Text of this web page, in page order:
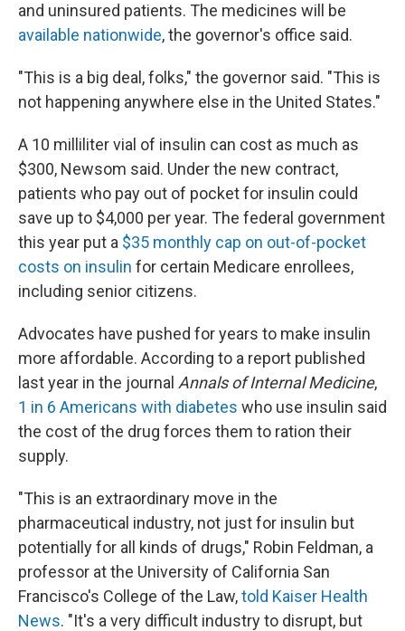
and uninsured patients. The medicines will be
available nationwide, the governor's office said.
"This is a big deal, folks," the governor said. "This is
not happening anywhere else in the United States."
A 10 milliliter vial of insulin can cost as much as
$300, Newsom said. Under the new contract,
patients who pay out of pocket for insulin could
save up to $4,000 per year. The federal government
this year put a $35 monthly cap on out-of-pocket
costs on insulin for certain Medicare enrollees,
including senior citizens.
Advocates have pushed for years to make insulin
more affordable. According to a report published
last year in the journal Annals of Internal Medicine,
1 in 6 Americans with diabetes who use insulin said
the cost of the drug forces them to ration their
supply.
"This is an extraordinary move in the
pharmaceutical industry, not just for insulin but
potentially for all kinds of drugs," Robin Feldman, a
professor at the University of California San
Francisco's College of the Law,told Kaiser Health
News. "It's a very difficult industry to disrupt, but